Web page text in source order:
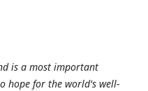
is a most important
hope for the world's well-